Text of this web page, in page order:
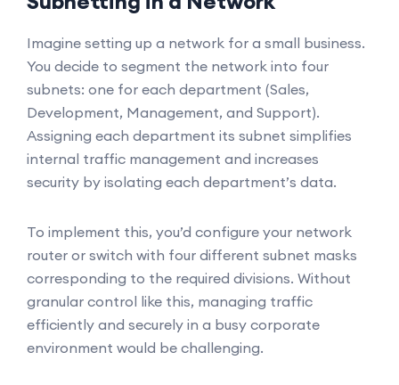
Imagine setting up a network for a small business.
You decide to segment the network into four
subnets: one for each department (Sales,
Development, Management, and Support).
Assigning each department its subnet simplifies
internal traffic management and increases
security by isolating each department’s data.
To implement this, you’d configure your network
router or switch with four different subnet masks
corresponding to the required divisions. Without
granular control like this, managing traffic
efficiently and securely in a busy corporate
environment would be challenging.